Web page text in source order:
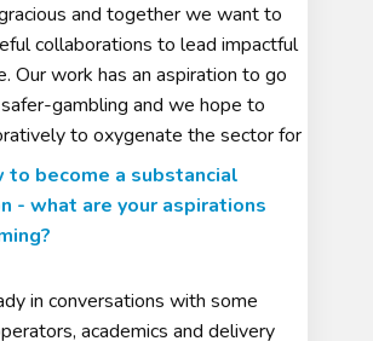
and together we want to
collaborations to lead impactful
Our work has an aspiration to go
safer-gambling and we hope to
to oxygenate the sector for
in conversations with some
academics and delivery
to become a substancial
- what are your aspirations